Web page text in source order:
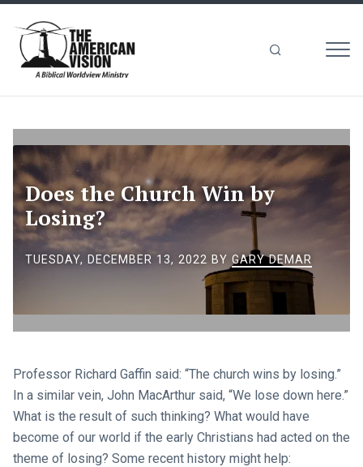
Vision
Does the Church Win by
Losing?
TUESDAY, DECEMBER 13, 2022 BY GARY DEMAR
Professor Richard Gaffin said: “The church wins by losing.”
In a similar vein, John MacArthur said, “We lose down here.”
What is the result of such thinking? What would have
become of our world if the early Christians had acted on the
theme of losing? Some recent history might help: